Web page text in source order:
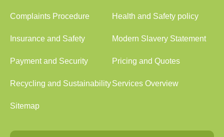
Complaints Procedure Health and Safety policy
Insurance and Safety Modern Slavery Statement
Payment and Security Pricing and Quotes
Recycling and SustainabilityServices Overview
Sitemap